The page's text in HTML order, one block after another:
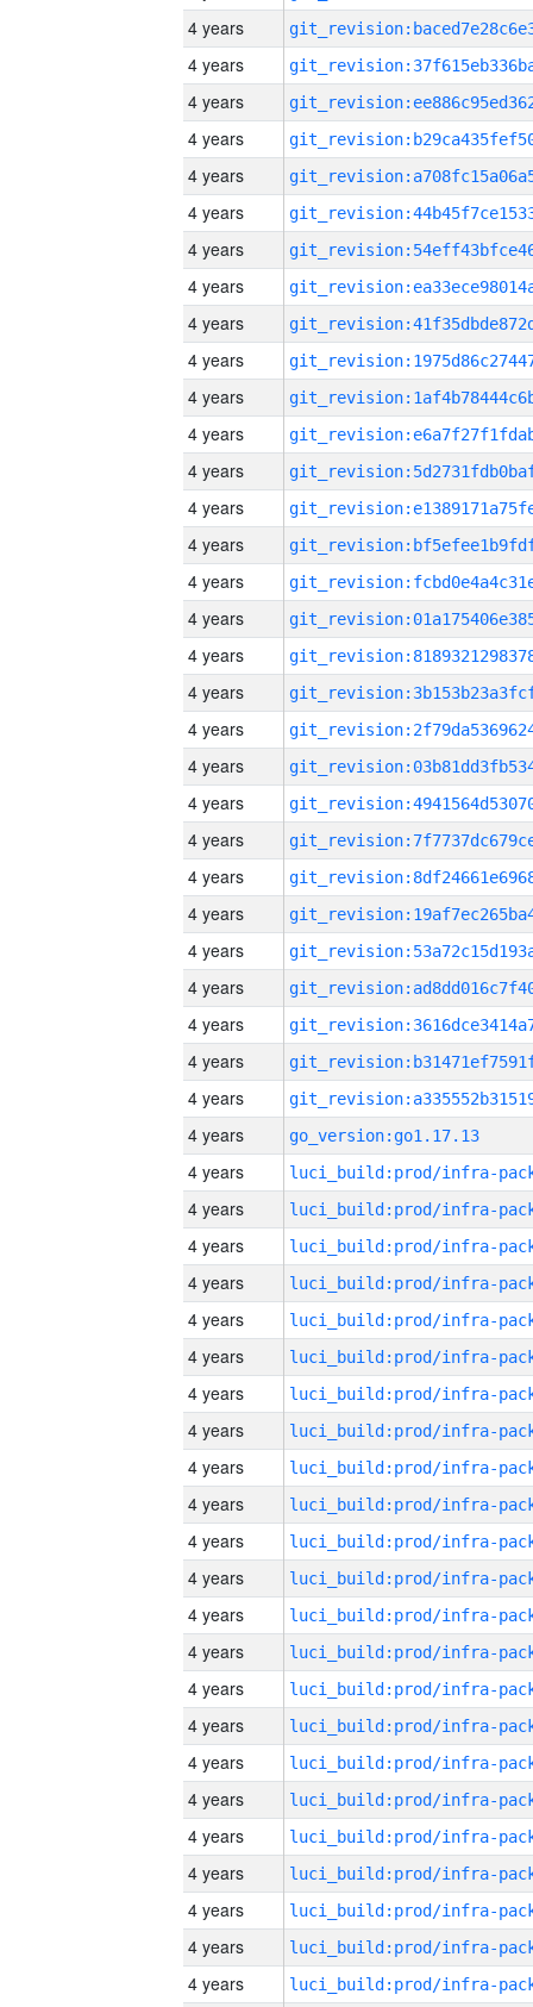
4 years
4 years
4 years
4 years
4 years
4 years
4 years
4 years
4 years
4 years
4 years
4 years
4 years
4 years
4 years
4 years
4 years
4 years
4 years
4 years
4 years
4 years
4 years
4 years
4 years
4 years
4 years
4 years
4 years
4 years
4 years
go_version:go1.17.13
4 years
4 years
4 years
4 years
4 years
4 years
4 years
4 years
4 years
4 years
4 years
4 years
4 years
4 years
4 years
4 years
4 years
4 years
4 years
4 years
4 years
4 years
4 years